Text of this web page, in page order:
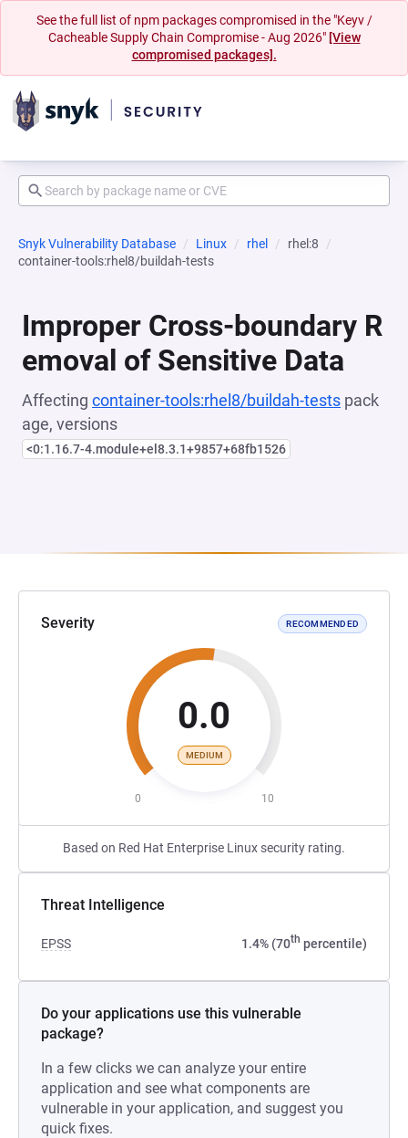
See the full list of npm packages compromised in the "Keyv /
Cacheable Supply Chain Compromise - Aug 2026" [View
compromised packages].
Snyk Vulnerability Database Linux rhel
rhel:8
container-tools:rhel8/buildah-tests
Improper Cross-boundary R
emoval of Sensitive Data
Affecting container-tools:rhel8/buildah-tests pack
age, versions
<0:1.16.7-4.module+el8.3.1+9857+68fb1526
Severity RECOMMENDED
0.0
MEDIUM
0 10
Based on Red Hat Enterprise Linux security rating.
Threat Intelligence
EPSS 1.4% (70th percentile)
Do your applications use this vulnerable
package?
In a few clicks we can analyze your entire
application and see what components are
vulnerable in your application, and suggest you
quick fixes.